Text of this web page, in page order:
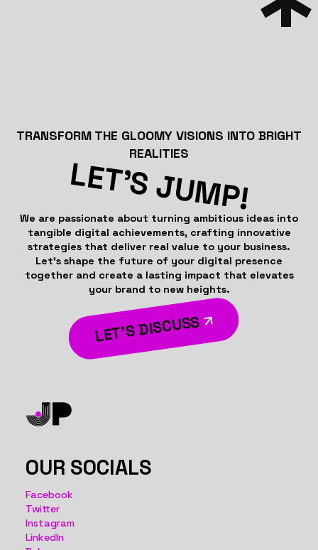
TRANSFORM THE GLOOMY VISIONS INTO BRIGHT
REALITIES
LET’S JUMP!
We are passionate about turning ambitious ideas into
tangible digital achievements, crafting innovative
strategies that deliver real value to your business.
Let’s shape the future of your digital presence
together and create a lasting impact that elevates
your brand to new heights.
LET’S DISCUSS
OUR SOCIALS
Facebook
Twitter
Instagram
LinkedIn